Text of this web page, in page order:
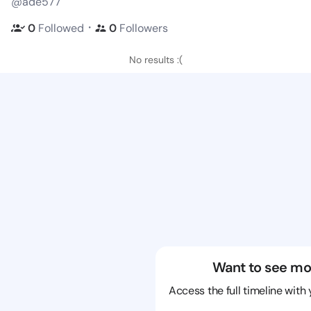
0 Followed ・ 0 Followers
No results :(
Want to see
Access the full timeline with